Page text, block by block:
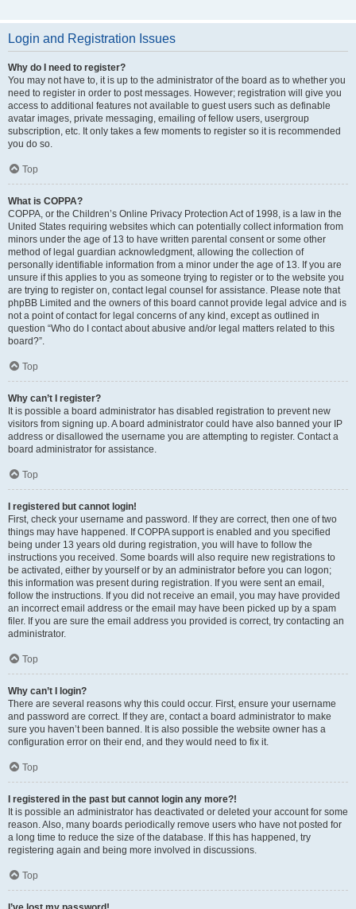
Login and Registration Issues
Why do I need to register?
You may not have to, it is up to the administrator of the board as to whether you
need to register in order to post messages. However; registration will give you
access to additional features not available to guest users such as definable
avatar images, private messaging, emailing of fellow users, usergroup
subscription, etc. It only takes a few moments to register so it is recommended
you do so.
Top
What is COPPA?
COPPA, or the Children’s Online Privacy Protection Act of 1998, is a law in the
United States requiring websites which can potentially collect information from
minors under the age of 13 to have written parental consent or some other
method of legal guardian acknowledgment, allowing the collection of
personally identifiable information from a minor under the age of 13. If you are
unsure if this applies to you as someone trying to register or to the website you
are trying to register on, contact legal counsel for assistance. Please note that
phpBB Limited and the owners of this board cannot provide legal advice and is
not a point of contact for legal concerns of any kind, except as outlined in
question “Who do I contact about abusive and/or legal matters related to this
board?”.
Top
Why can’t I register?
It is possible a board administrator has disabled registration to prevent new
visitors from signing up. A board administrator could have also banned your IP
address or disallowed the username you are attempting to register. Contact a
board administrator for assistance.
Top
I registered but cannot login!
First, check your username and password. If they are correct, then one of two
things may have happened. If COPPA support is enabled and you specified
being under 13 years old during registration, you will have to follow the
instructions you received. Some boards will also require new registrations to
be activated, either by yourself or by an administrator before you can logon;
this information was present during registration. If you were sent an email,
follow the instructions. If you did not receive an email, you may have provided
an incorrect email address or the email may have been picked up by a spam
filer. If you are sure the email address you provided is correct, try contacting an
administrator.
Top
Why can’t I login?
There are several reasons why this could occur. First, ensure your username
and password are correct. If they are, contact a board administrator to make
sure you haven’t been banned. It is also possible the website owner has a
configuration error on their end, and they would need to fix it.
Top
I registered in the past but cannot login any more?!
It is possible an administrator has deactivated or deleted your account for some
reason. Also, many boards periodically remove users who have not posted for
a long time to reduce the size of the database. If this has happened, try
registering again and being more involved in discussions.
Top